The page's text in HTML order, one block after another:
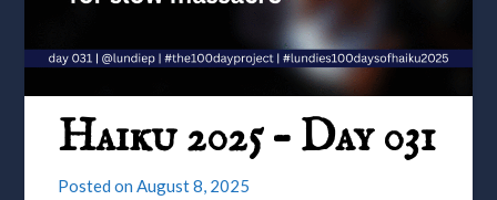
Haiku 2025 – Day 031
Posted on August 8, 2025